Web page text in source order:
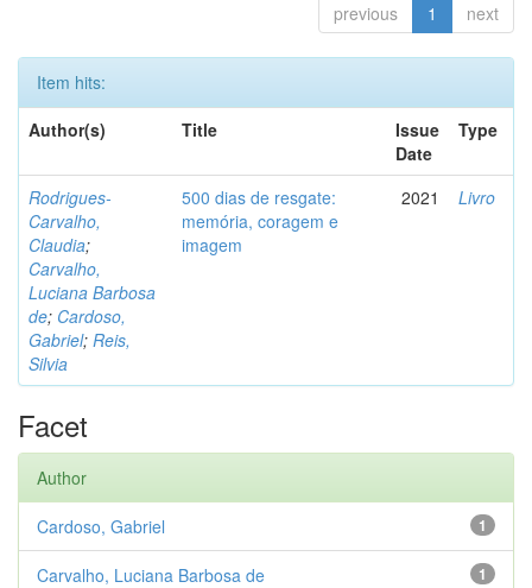
previous 1 next
Item hits:
Author(s)
Title
Issue
Date
Type
Rodrigues-
Carvalho,
Claudia;
Carvalho,
Luciana Barbosa
de; Cardoso,
Gabriel; Reis,
Silvia
500 dias de resgate:
memória, coragem e
imagem
2021 Livro
Facet
Author
1
Cardoso, Gabriel
1
Carvalho, Luciana Barbosa de